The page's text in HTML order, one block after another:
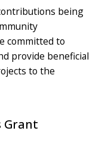
being
committed to
provide beneficial
to the
Grant